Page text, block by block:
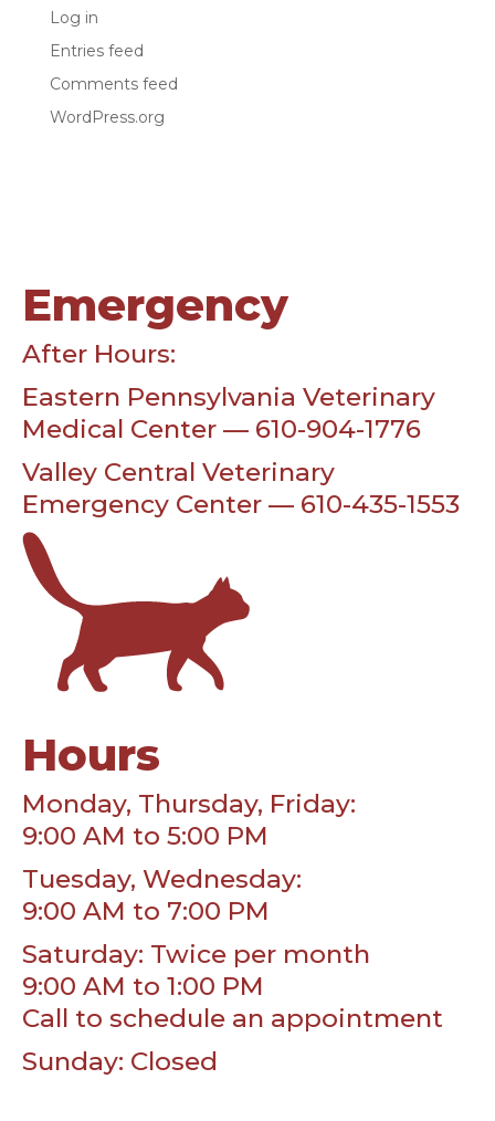
Log in
Entries feed
Comments feed
WordPress.org
Emergency
After Hours:
Eastern Pennsylvania Veterinary
Medical Center — 610-904-1776
Valley Central Veterinary
Emergency Center — 610-435-1553
Hours
Monday, Thursday, Friday:
9:00 AM to 5:00 PM
Tuesday, Wednesday:
9:00 AM to 7:00 PM
Saturday: Twice per month
9:00 AM to 1:00 PM
Call to schedule an appointment
Sunday: Closed